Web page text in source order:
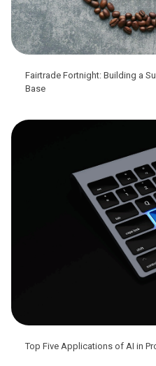
Fairtrade Fortnight: Building a
Base
Top Five Applications of AI in